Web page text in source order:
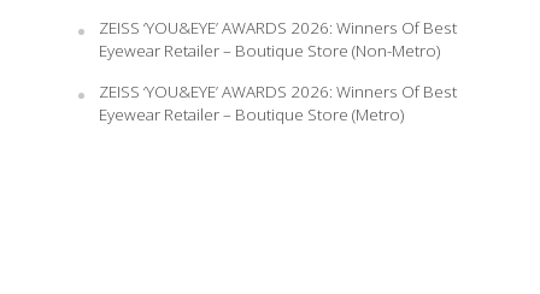
ZEISS ‘YOU&EYE’ AWARDS 2026: Winners Of Best
Eyewear Retailer – Boutique Store (Non-Metro)
ZEISS ‘YOU&EYE’ AWARDS 2026: Winners Of Best
Eyewear Retailer – Boutique Store (Metro)